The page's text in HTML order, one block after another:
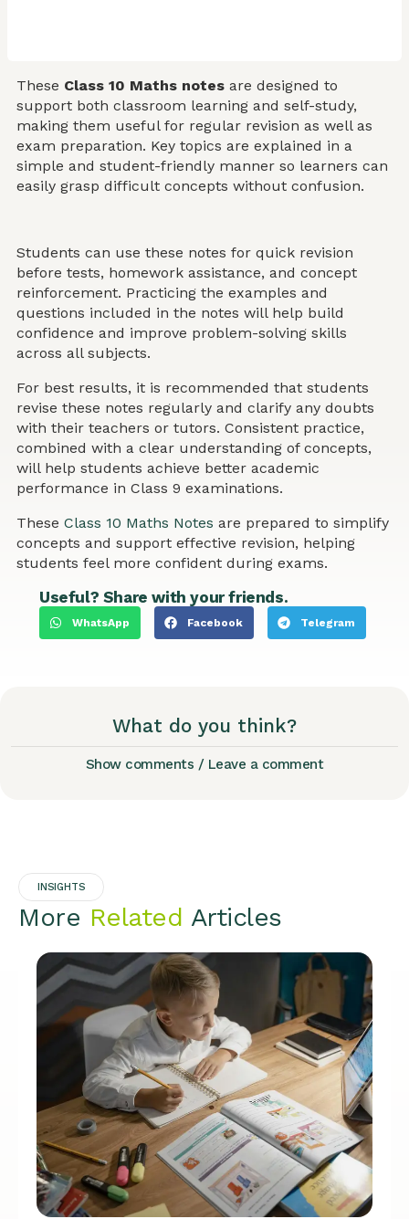
These Class 10 Maths notes are designed to
support both classroom learning and self-study,
making them useful for regular revision as well as
exam preparation. Key topics are explained in a
simple and student-friendly manner so learners can
easily grasp difficult concepts without confusion.
Students can use these notes for quick revision
before tests, homework assistance, and concept
reinforcement. Practicing the examples and
questions included in the notes will help build
confidence and improve problem-solving skills
across all subjects.
For best results, it is recommended that students
revise these notes regularly and clarify any doubts
with their teachers or tutors. Consistent practice,
combined with a clear understanding of concepts,
will help students achieve better academic
performance in Class 9 examinations.
These Class 10 Maths Notes are prepared to simplify
concepts and support effective revision, helping
students feel more confident during exams.
Useful? Share with your friends.
WhatsApp Facebook Telegram
What do you think?
Show comments / Leave a comment
INSIGHTS
More Related Articles